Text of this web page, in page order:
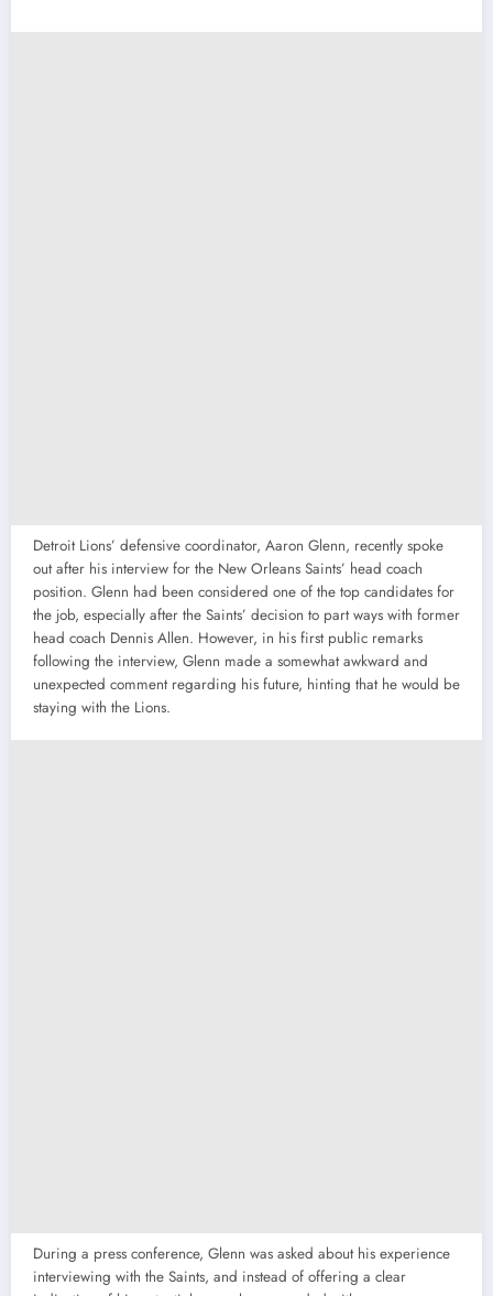
Detroit Lions’ defensive coordinator, Aaron Glenn, recently spoke
out after his interview for the New Orleans Saints’ head coach
position. Glenn had been considered one of the top candidates for
the job, especially after the Saints’ decision to part ways with former
head coach Dennis Allen. However, in his first public remarks
following the interview, Glenn made a somewhat awkward and
unexpected comment regarding his future, hinting that he would be
staying with the Lions.
During a press conference, Glenn was asked about his experience
interviewing with the Saints, and instead of offering a clear